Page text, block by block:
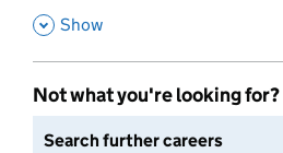
, Show
Not what you're looking for?
Search further careers